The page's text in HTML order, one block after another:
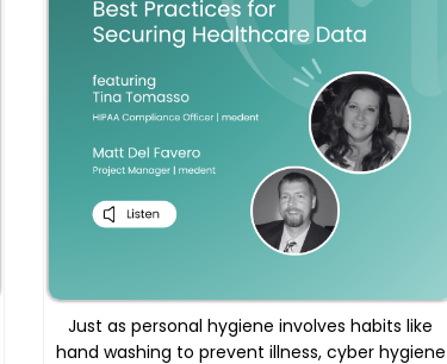
Just as personal hygiene involves habits like
hand washing to prevent illness, cyber hygiene